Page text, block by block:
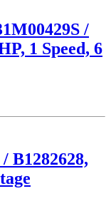
/
1 Speed, 6
B1282628,